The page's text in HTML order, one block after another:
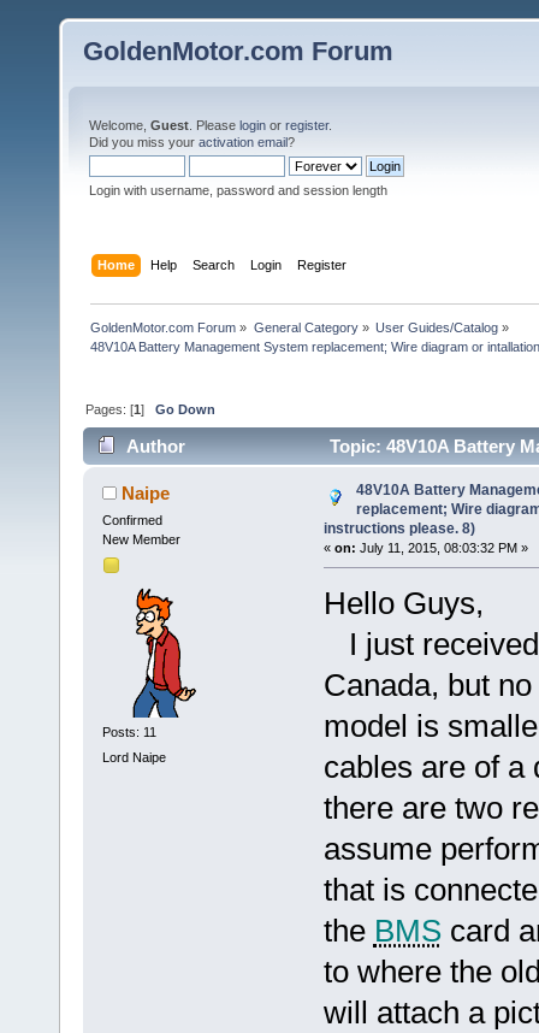
GoldenMotor.com Forum
Welcome, Guest . Please login or register.
Did you miss your activation email?
Login with username, password and session length
Home Help Search Login Register
GoldenMotor.com Forum » General Category» User Guides/Catalog»
48V10A Battery Management System replacement; Wire diagram or
Pages: [1]Go Down
Author
Topic: 48V10A Battery
instructions please. 8) (Read 58751 times)
Naipe
Confirmed
New Member
Posts: 11
Lord Naipe
48V10A Battery
replacement; Wire
instructions please. 8)
« on: July 11, 2015, 08:03:32 PM »
Hello Guys,
I just
Canada, but
model is
cables are of a
there are two
assume
that is
the BMScard
to where the
will attach a